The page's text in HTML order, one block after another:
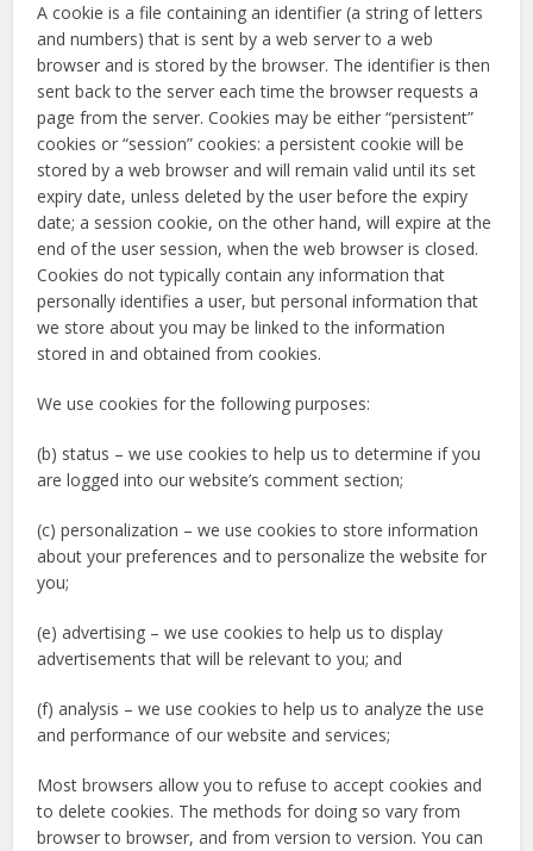
A cookie is a file containing an identifier (a string of letters
and numbers) that is sent by a web server to a web
browser and is stored by the browser. The identifier is then
sent back to the server each time the browser requests a
page from the server. Cookies may be either “persistent”
cookies or “session” cookies: a persistent cookie will be
stored by a web browser and will remain valid until its set
expiry date, unless deleted by the user before the expiry
date; a session cookie, on the other hand, will expire at the
end of the user session, when the web browser is closed.
Cookies do not typically contain any information that
personally identifies a user, but personal information that
we store about you may be linked to the information
stored in and obtained from cookies.
We use cookies for the following purposes:
(b) status – we use cookies to help us to determine if you
are logged into our website’s comment section;
(c) personalization – we use cookies to store information
about your preferences and to personalize the website for
you;
(e) advertising – we use cookies to help us to display
advertisements that will be relevant to you; and
(f) analysis – we use cookies to help us to analyze the use
and performance of our website and services;
Most browsers allow you to refuse to accept cookies and
to delete cookies. The methods for doing so vary from
browser to browser, and from version to version. You can